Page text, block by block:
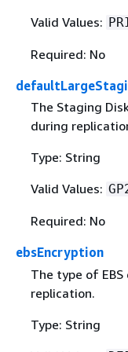
Valid Values:
Required: No
The Staging
during
Type: String
Valid Values:
Required: No
ebsEncryption
The type of
replication.
Type: String